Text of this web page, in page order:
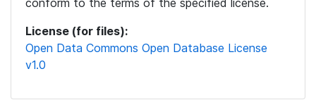
conform to the terms of the specified license.
License (for files):
Open Data Commons Open Database License
v1.0